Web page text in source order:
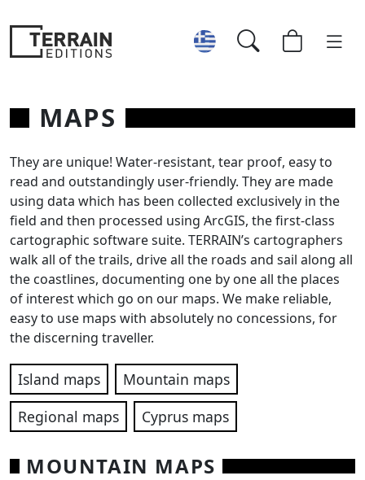
MAPS
They are unique! Water-resistant, tear proof, easy to
read and outstandingly user-friendly. They are made
using data which has been collected exclusively in the
field and then processed using ArcGIS, the first-class
cartographic software suite. TERRAIN’s cartographers
walk all of the trails, drive all the roads and sail along all
the coastlines, documenting one by one all the places
of interest which go on our maps. We make reliable,
easy to use maps with absolutely no concessions, for
the discerning traveller.
Island maps
Mountain maps
Regional maps
Cyprus maps
MOUNTAIN MAPS